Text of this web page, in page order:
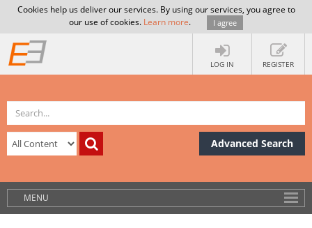
Cookies help us deliver our services. By using our services, you agree to
our use of cookies. Learn more. I agree
LOG IN REGISTER
Advanced Search
MENU